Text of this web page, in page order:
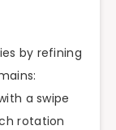
by refining
a swipe
rotation